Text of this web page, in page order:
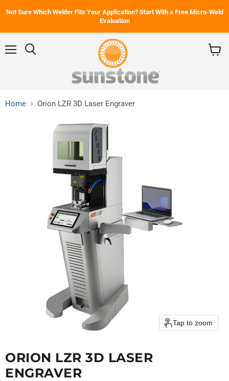
Not Sure Which Welder Fits Your Application? Start With a Free Micro-Weld
Evaluation
Home Orion LZR 3D Laser Engraver
Tap to zoom
ORION LZR 3D LASER
ENGRAVER